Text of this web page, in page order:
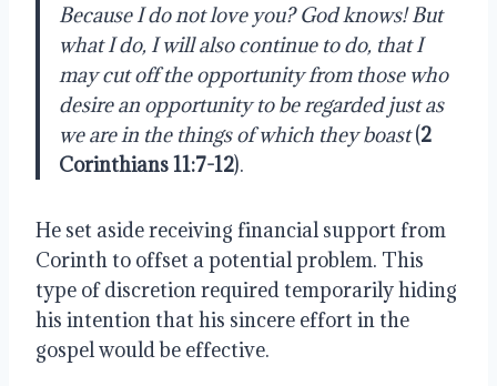
Because I do not love you? God knows! But
what I do, I will also continue to do, that I
may cut off the opportunity from those who
desire an opportunity to be regarded just as
we are in the things of which they boast (2
Corinthians 11:7-12).
He set aside receiving financial support from
Corinth to offset a potential problem. This
type of discretion required temporarily hiding
his intention that his sincere effort in the
gospel would be effective.